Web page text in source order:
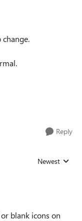
Reply
Replies sorted
Newest
blank icons on